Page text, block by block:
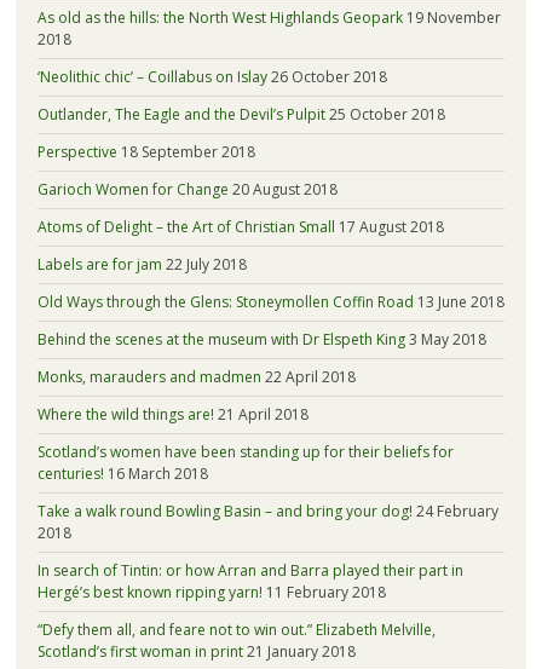
As old as the hills: the North West Highlands Geopark 19 November
2018
‘Neolithic chic’ – Coillabus on Islay26 October 2018
Outlander, The Eagle and the Devil’s Pulpit25 October 2018
Perspective 18 September 2018
Garioch Women for Change 20 August 2018
Atoms of Delight – the Art of Christian Small 17 August 2018
Labels are for jam 22 July 2018
Old Ways through the Glens: Stoneymollen Coffin Road 13 June 2018
Behind the scenes at the museum with Dr Elspeth King3 May 2018
Monks, marauders and madmen 22 April 2018
Where the wild things are! 21 April 2018
Scotland’s women have been standing up for their beliefs for
centuries! 16 March 2018
Take a walk round Bowling Basin – and bring your dog! 24 February
2018
In search of Tintin: or how Arran and Barra played their part in
Hergé’s best known ripping yarn! 11 February 2018
“Defy them all, and feare not to win out.” Elizabeth Melville,
Scotland’s first woman in print21 January 2018